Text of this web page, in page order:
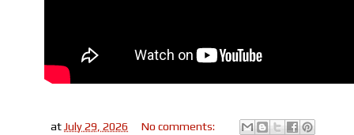
at July 29, 2026 No comments: